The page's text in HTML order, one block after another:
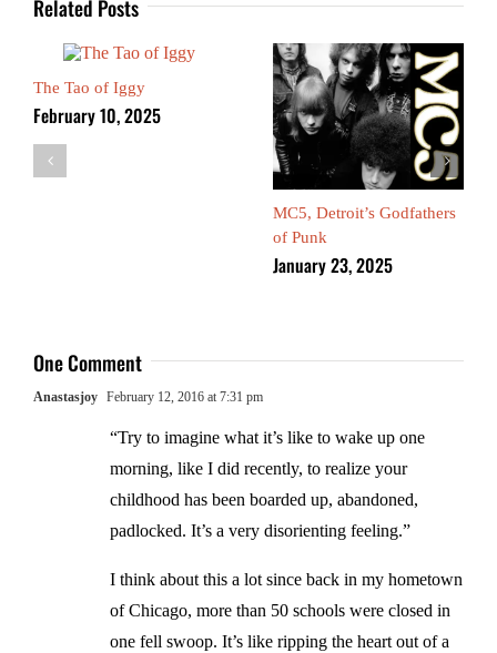
Related Posts
The Tao of Iggy
February 10, 2025
MC5, Detroit’s Godfathers
of Punk
January 23, 2025
One Comment
Anastasjoy February 12, 2016 at 7:31 pm
“Try to imagine what it’s like to wake up one
morning, like I did recently, to realize your
childhood has been boarded up, abandoned,
padlocked. It’s a very disorienting feeling.”
I think about this a lot since back in my hometown
of Chicago, more than 50 schools were closed in
one fell swoop. It’s like ripping the heart out of a